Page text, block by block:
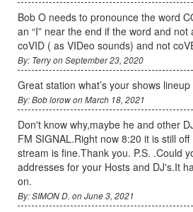
Bob O needs to pronounce the word
an “I” near the end if the word and not
coVID ( as VIDeo sounds) and not
By: Terry on September 23, 2020
Great station what’s your shows lineup
By: Bob lorow on March 18, 2021
Don't know why,maybe he and other
FM SIGNAL.Right now 8:20 it is still
stream is fine.Thank you. P.S. .Could
addresses for your Hosts and DJ's.It
on.
By: SIMON D. on June 3, 2021